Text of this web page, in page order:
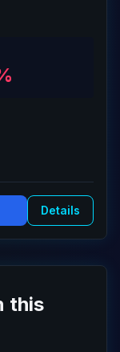
Details
this